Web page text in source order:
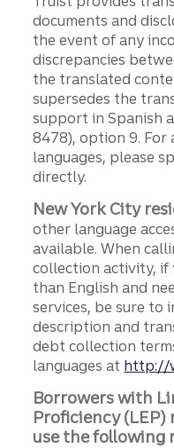
documents and
the event of any
discrepancies
the translated
supersedes the
support in Spanish
8478), option 9. For
languages, please
directly.
New York City
other language
available. When
collection activity, if
than English and
services, be sure to
description and
debt collection
languages at http://
Borrowers with
Proficiency
use the following